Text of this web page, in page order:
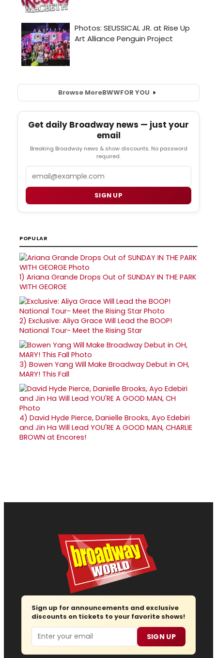
Browse MoreBWWFOR YOU
Get daily Broadway news — just your
email
Breaking Broadway news & show discounts. No password
required.
SIGN UP
POPULAR
1) Ariana Grande Drops Out of SUNDAY IN THE PARK
WITH GEORGE
2) Exclusive: Aliya Grace Will Lead the BOOP!
National Tour- Meet the Rising Star
3) Bowen Yang Will Make Broadway Debut in OH,
MARY! This Fall
4) David Hyde Pierce, Danielle Brooks, Ayo Edebiri
and Jin Ha Will Lead YOU'RE A GOOD MAN, CHARLIE
BROWN at Encores!
Sign up for announcements and exclusive
discounts on tickets to your favorite shows!
Email SIGN UP